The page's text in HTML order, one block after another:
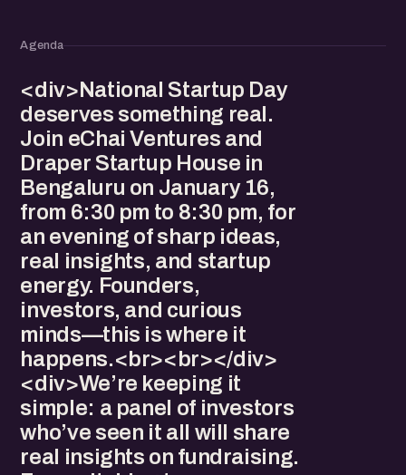
Agenda
<div>National Startup Day
deserves something real.
Join eChai Ventures and
Draper Startup House in
Bengaluru on January 16,
from 6:30 pm to 8:30 pm, for
an evening of sharp ideas,
real insights, and startup
energy. Founders,
investors, and curious
minds—this is where it
happens.<br><br></div>
<div>We’re keeping it
simple: a panel of investors
who’ve seen it all will share
real insights on fundraising.